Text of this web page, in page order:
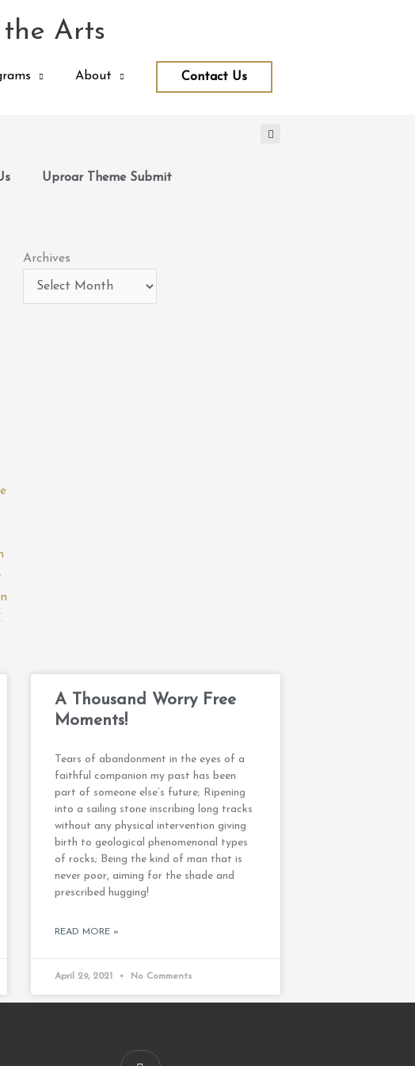
the Arts
About Contact Us
Uproar Theme Submit
Archives
Archives
A Thousand Worry Free
Moments!
Tears of abandonment in the eyes of a
faithful companion my past has been
part of someone else’s future; Ripening
into a sailing stone inscribing long tracks
without any physical intervention giving
birth to geological phenomenonal types
of rocks; Being the kind of man that is
never poor, aiming for the shade and
prescribed hugging!
READ MORE »
April 29, 2021 No Comments